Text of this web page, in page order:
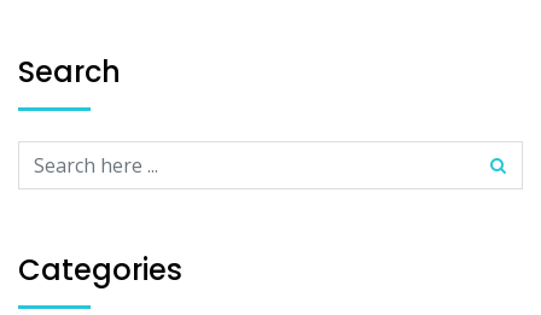
Search
Categories